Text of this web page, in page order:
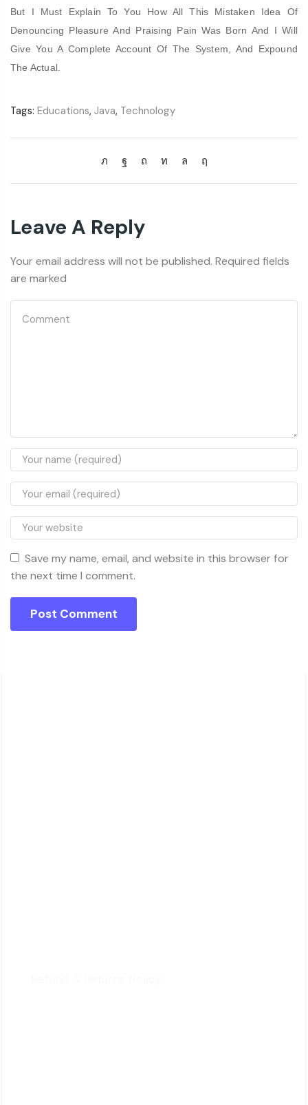
But I Must Explain To You How All This Mistaken Idea Of
Denouncing Pleasure And Praising Pain Was Born And I Will
Give You A Complete Account Of The System, And Expound
The Actual.
Tags: Educations, Java, Technology
Leave A Reply
Your email address will not be published. Required fields
are marked
Save my name, email, and website in this browser for
the next time I comment.